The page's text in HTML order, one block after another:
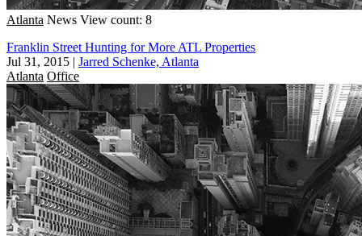
Atlanta News View count: 8
Franklin Street Hunting for More ATL Properties
Jul 31, 2015 | Jarred Schenke, Atlanta
Atlanta Office